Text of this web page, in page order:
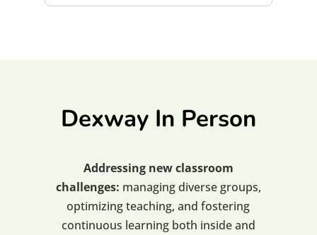
Dexway In Person
Addressing new classroom
challenges: managing diverse groups,
optimizing teaching, and fostering
continuous learning both inside and